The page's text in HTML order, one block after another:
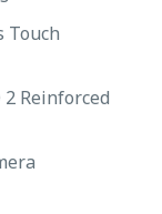
Touch
Reinforced